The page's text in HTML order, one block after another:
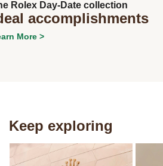
Rolex Day-Date collection
accomplishments
More >
Keep exploring